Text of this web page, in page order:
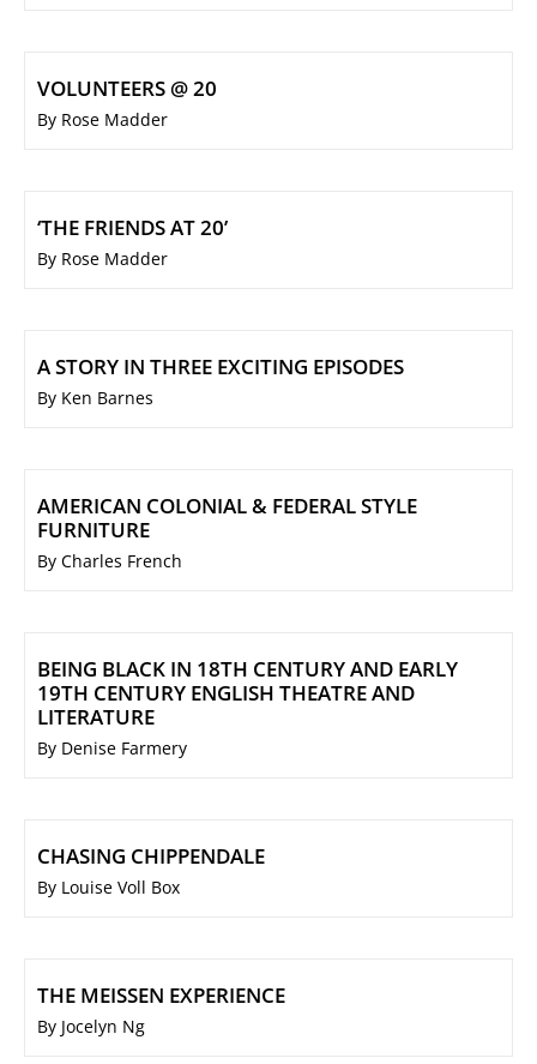
VOLUNTEERS @ 20
By Rose Madder
‘THE FRIENDS AT 20’
By Rose Madder
A STORY IN THREE EXCITING EPISODES
By Ken Barnes
AMERICAN COLONIAL & FEDERAL STYLE
FURNITURE
By Charles French
BEING BLACK IN 18TH CENTURY AND EARLY
19TH CENTURY ENGLISH THEATRE AND
LITERATURE
By Denise Farmery
CHASING CHIPPENDALE
By Louise Voll Box
THE MEISSEN EXPERIENCE
By Jocelyn Ng